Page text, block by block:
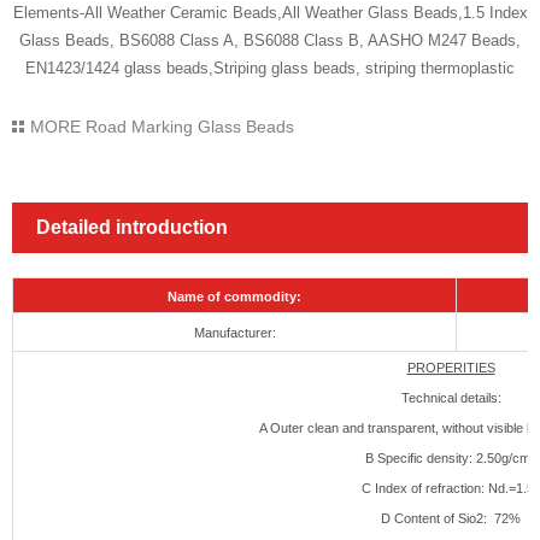
Elements-All Weather Ceramic Beads,All Weather Glass Beads,1.5 Index
Glass Beads, BS6088 Class A, BS6088 Class B, AASHO M247 Beads,
EN1423/1424 glass beads,Striping glass beads, striping thermoplastic
MORE Road Marking Glass Beads
Detailed introduction
Name of commodity:
Manufacturer:
PROPERITIES
Technical details:
A Outer clean and transparent, without visible
B Specific density: 2.50g/cm3
C Index of refraction: Nd.=1.5
D Content of Sio2: 72%